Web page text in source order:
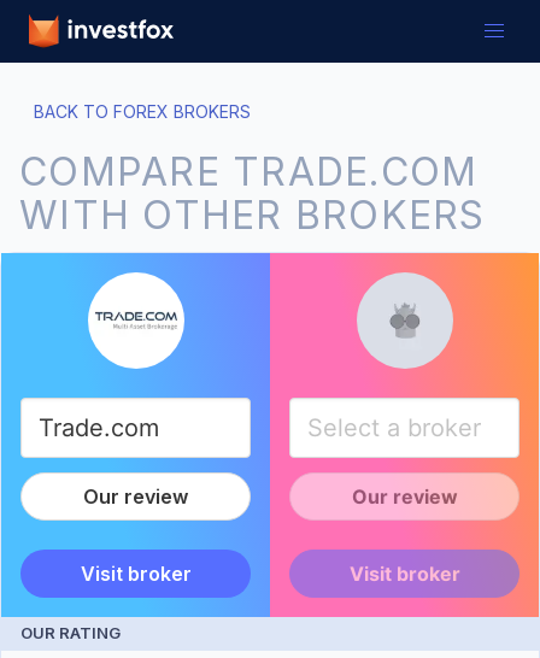
BACK TO FOREX BROKERS
COMPARE TRADE.COM
WITH OTHER BROKERS
Our review
Visit broker
Our review
Visit broker
OUR RATING